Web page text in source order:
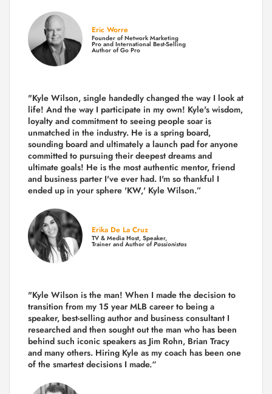
Eric Worre
Founder of Network Marketing
Pro and International Best-Selling
Author of Go Pro
"Kyle Wilson, single handedly changed the way I look at
life! And the way I participate in my own! Kyle's wisdom,
loyalty and commitment to seeing people soar is
unmatched in the industry. He is a spring board,
sounding board and ultimately a launch pad for anyone
committed to pursuing their deepest dreams and
ultimate goals! He is the most authentic mentor, friend
and business parter I've ever had. I'm so thankful I
ended up in your sphere 'KW,' Kyle Wilson.”
Erika De La Cruz
TV & Media Host, Speaker,
Trainer and Author ofPassionistas
"Kyle Wilson is the man! When I made the decision to
transition from my 15 year MLB career to being a
speaker, best-selling author and business consultant I
researched and then sought out the man who has been
behind such iconic speakers as Jim Rohn, Brian Tracy
and many others. Hiring Kyle as my coach has been one
of the smartest decisions I made.“